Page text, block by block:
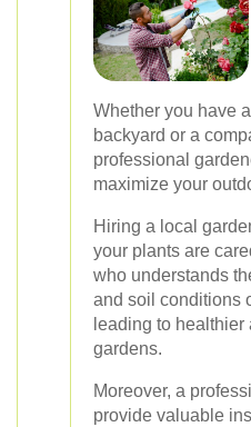
Whether you have
backyard or a
professional
maximize your
Hiring a local
your plants are
who understands
and soil conditions
leading to
gardens.
Moreover, a
provide valuable